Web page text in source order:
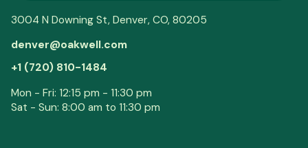
3004 N Downing St, Denver, CO, 80205
denver@oakwell.com
+1 (720) 810-1484
Mon - Fri: 12:15 pm - 11:30 pm
Sat - Sun: 8:00 am to 11:30 pm